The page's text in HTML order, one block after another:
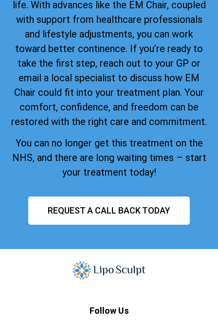
life. With advances like the EM Chair, coupled
with support from healthcare professionals
and lifestyle adjustments, you can work
toward better continence. If you’re ready to
take the first step, reach out to your GP or
email a local specialist to discuss how EM
Chair could fit into your treatment plan. Your
comfort, confidence, and freedom can be
restored with the right care and commitment.
You can no longer get this treatment on the
NHS, and there are long waiting times – start
your treatment today!
REQUEST A CALL BACK TODAY
Follow Us